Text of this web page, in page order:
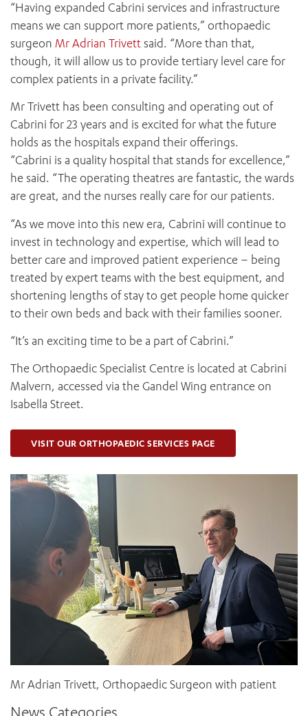
“Having expanded Cabrini services and infrastructure
means we can support more patients,” orthopaedic
surgeon Mr Adrian Trivett said. “More than that,
though, it will allow us to provide tertiary level care for
complex patients in a private facility.”
Mr Trivett has been consulting and operating out of
Cabrini for 23 years and is excited for what the future
holds as the hospitals expand their offerings.
“Cabrini is a quality hospital that stands for excellence,”
he said. “The operating theatres are fantastic, the wards
are great, and the nurses really care for our patients.
“As we move into this new era, Cabrini will continue to
invest in technology and expertise, which will lead to
better care and improved patient experience – being
treated by expert teams with the best equipment, and
shortening lengths of stay to get people home quicker
to their own beds and back with their families sooner.
“It’s an exciting time to be a part of Cabrini.”
The Orthopaedic Specialist Centre is located at Cabrini
Malvern, accessed via the Gandel Wing entrance on
Isabella Street.
VISIT OUR ORTHOPAEDIC SERVICES PAGE
Mr Adrian Trivett, Orthopaedic Surgeon with patient
News Categories